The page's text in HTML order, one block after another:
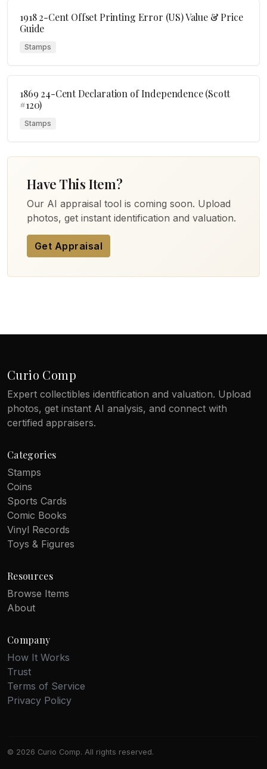
1918 2-Cent Offset Printing Error (US) Value & Price
Guide
Stamps
1869 24-Cent Declaration of Independence (Scott
#120)
Stamps
Have This Item?
Our AI appraisal tool is coming soon. Upload
photos, get instant identification and valuation.
Get Appraisal
Curio Comp
Expert collectibles identification and valuation. Upload
photos, get instant AI analysis, and connect with
certified appraisers.
Categories
Stamps
Coins
Sports Cards
Comic Books
Vinyl Records
Toys & Figures
Resources
Browse Items
About
Company
How It Works
Trust
Terms of Service
Privacy Policy
© 2026 Curio Comp. All rights reserved.